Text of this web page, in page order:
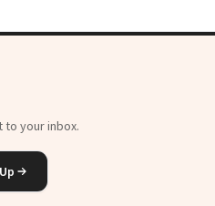
your inbox.